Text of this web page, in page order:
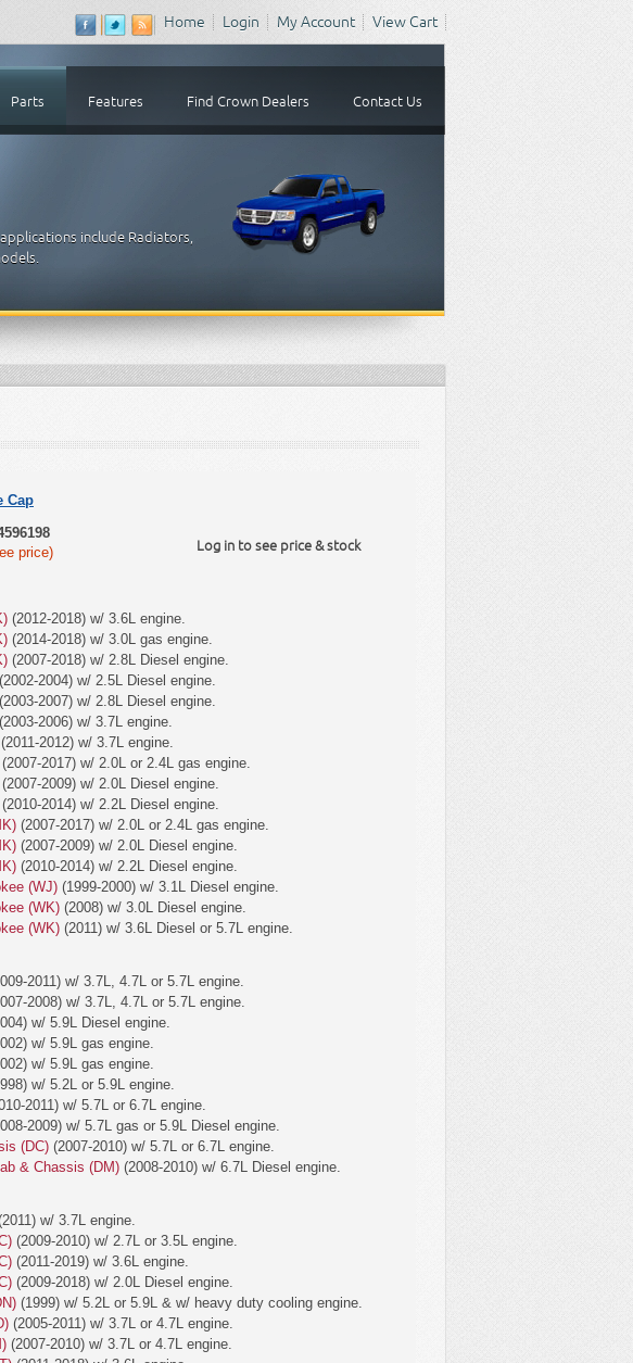
Home Login My Account View Cart
Parts Features Find Crown Dealers Contact Us
include Radiators,
Cap
Log in to see price & stock
price)
(2012-2018) w/ 3.6L engine.
(2014-2018) w/ 3.0L gas engine.
(2007-2018) w/ 2.8L Diesel engine.
(2002-2004) w/ 2.5L Diesel engine.
(2003-2007) w/ 2.8L Diesel engine.
(2003-2006) w/ 3.7L engine.
(2011-2012) w/ 3.7L engine.
(2007-2017) w/ 2.0L or 2.4L gas engine.
(2007-2009) w/ 2.0L Diesel engine.
(2010-2014) w/ 2.2L Diesel engine.
(2007-2017) w/ 2.0L or 2.4L gas engine.
(2007-2009) w/ 2.0L Diesel engine.
(2010-2014) w/ 2.2L Diesel engine.
(WJ) (1999-2000) w/ 3.1L Diesel engine.
(WK) (2008) w/ 3.0L Diesel engine.
(WK) (2011) w/ 3.6L Diesel or 5.7L engine.
2011) w/ 3.7L, 4.7L or 5.7L engine.
2008) w/ 3.7L, 4.7L or 5.7L engine.
w/ 5.9L Diesel engine.
w/ 5.9L gas engine.
w/ 5.9L gas engine.
w/ 5.2L or 5.9L engine.
2011) w/ 5.7L or 6.7L engine.
2009) w/ 5.7L gas or 5.9L Diesel engine.
(DC) (2007-2010) w/ 5.7L or 6.7L engine.
& Chassis (DM) (2008-2010) w/ 6.7L Diesel engine.
w/ 3.7L engine.
(2009-2010) w/ 2.7L or 3.5L engine.
(2011-2019) w/ 3.6L engine.
(2009-2018) w/ 2.0L Diesel engine.
(1999) w/ 5.2L or 5.9L & w/ heavy duty cooling engine.
(2005-2011) w/ 3.7L or 4.7L engine.
(2007-2010) w/ 3.7L or 4.7L engine.